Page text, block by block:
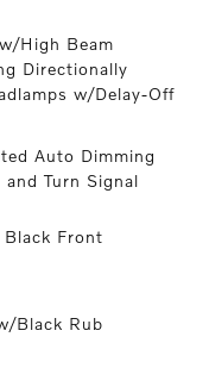
High Beam
Directionally
w/Delay-Off
Auto Dimming
Turn Signal
Black Front
Black Rub